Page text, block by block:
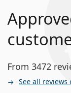
From 3472
See all reviews